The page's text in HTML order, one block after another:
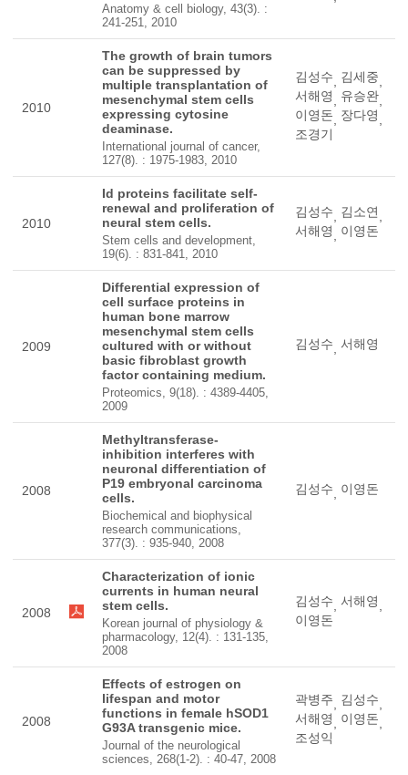
Anatomy & cell biology, 43(3). :
241-251, 2010
2010
The growth of brain tumors
can be suppressed by
multiple transplantation of
mesenchymal stem cells
expressing cytosine
deaminase.
International journal of cancer,
127(8). : 1975-1983, 2010
김성수 김세중
서해영
유승완
이영돈
장다영
조경기
2010
Id proteins facilitate self-
renewal and proliferation of
neural stem cells.
Stem cells and development,
19(6). : 831-841, 2010
김성수 김소연
서해영
이영돈
2009
Differential expression of
cell surface proteins in
human bone marrow
mesenchymal stem cells
cultured with or without
basic fibroblast growth
factor containing medium.
Proteomics, 9(18). : 4389-4405,
2009
김성수 서해영
2008
Methyltransferase-
inhibition interferes with
neuronal differentiation of
P19 embryonal carcinoma
cells.
Biochemical and biophysical
research communications,
377(3). : 935-940, 2008
김성수 이영돈
2008
Characterization of ionic
currents in human neural
stem cells.
Korean journal of physiology &
pharmacology, 12(4). : 131-135,
2008
김성수 서해영
이영돈
2008
Effects of estrogen on
lifespan and motor
functions in female hSOD1
G93A transgenic mice.
Journal of the neurological
sciences, 268(1-2). : 40-47, 2008
곽병주 김성수
서해영
이영돈
조성익